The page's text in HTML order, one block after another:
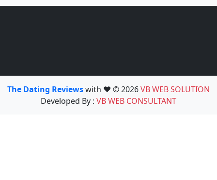
The Dating Reviewswith ❤️ © 2026VB WEB SOLUTION
Developed By : VB WEB CONSULTANT